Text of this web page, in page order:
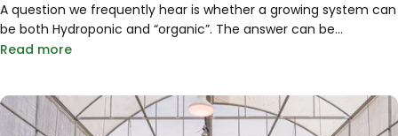
A question we frequently hear is whether a growing system can
be both Hydroponic and “organic”. The answer can be...
Read more